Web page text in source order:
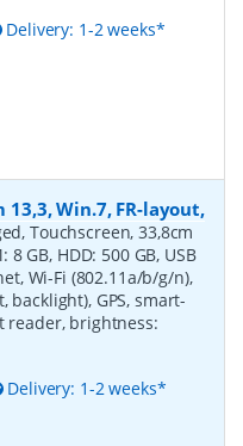
Delivery: 1-2 weeks*
13,3, Win.7, FR-layout,
Touchscreen, 33,8cm
8 GB, HDD: 500 GB, USB
Wi-Fi (802.11a/b/g/n),
backlight), GPS, smart-
reader, brightness:
Delivery: 1-2 weeks*